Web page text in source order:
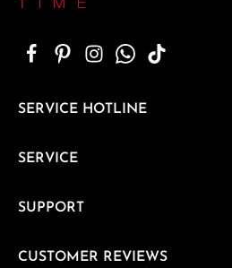
SERVICE HOTLINE
SERVICE
SUPPORT
CUSTOMER REVIEWS